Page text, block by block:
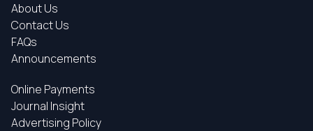
About Us
Contact Us
FAQs
Announcements
Online Payments
Journal Insight
Advertising Policy